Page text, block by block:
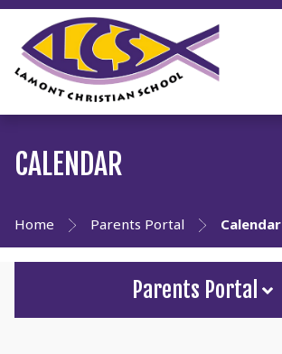
CALENDAR
Home Parents Portal Calendar
Parents Portal